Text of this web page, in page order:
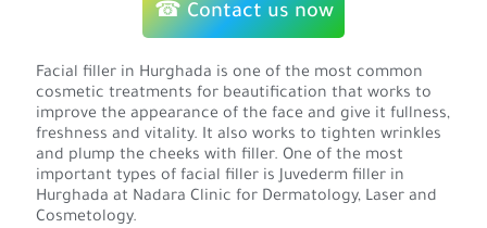
☎ Contact us now
Facial filler in Hurghada is one of the most common
cosmetic treatments for beautification that works to
improve the appearance of the face and give it fullness,
freshness and vitality. It also works to tighten wrinkles
and plump the cheeks with filler. One of the most
important types of facial filler is Juvederm filler in
Hurghada at Nadara Clinic for Dermatology, Laser and
Cosmetology.